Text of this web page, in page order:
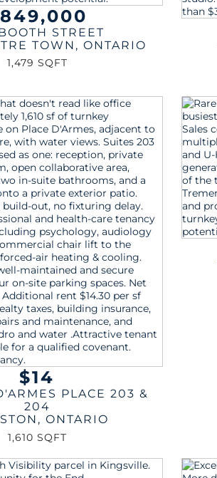
STREET
TOWN , ONTARIO
1,479 SQFT
$14
PLACE 203 &
204
, ONTARIO
1,610 SQFT